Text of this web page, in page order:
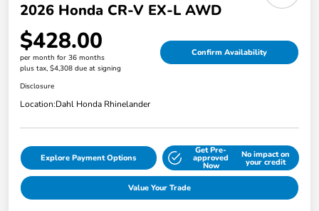
2026 Honda CR-V EX-L AWD
$428.00
per month for 36 months
plus tax, $4,308 due at signing
Confirm Availability
Disclosure
Location:Dahl Honda Rhinelander
Explore Payment Options
Get Pre-
approved
Now
No impact on
your credit
Value Your Trade